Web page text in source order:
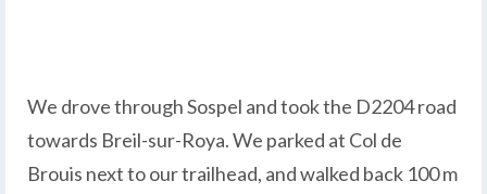
We drove through Sospel and took the D2204 road
towards Breil-sur-Roya. We parked at Col de
Brouis next to our trailhead, and walked back 100 m